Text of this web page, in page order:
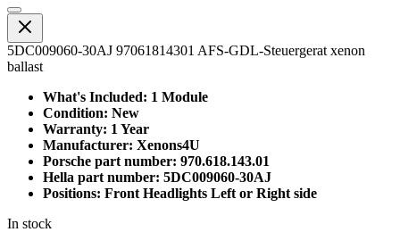
5DC009060-30AJ 97061814301 AFS-GDL-Steuergerat xenon
ballast
What's Included: 1 Module
Condition: New
Warranty: 1 Year
Manufacturer: Xenons4U
Porsche part number: 970.618.143.01
Hella part number: 5DC009060-30AJ
Positions: Front Headlights Left or Right side
In stock